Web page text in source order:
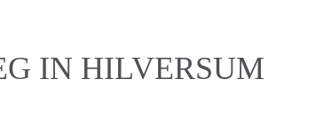
IN HILVERSUM